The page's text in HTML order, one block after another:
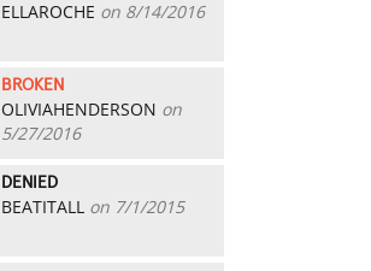
ELLAROCHE on 8/14/2016
BROKEN
OLIVIAHENDERSON on
5/27/2016
DENIED
BEATITALL on 7/1/2015